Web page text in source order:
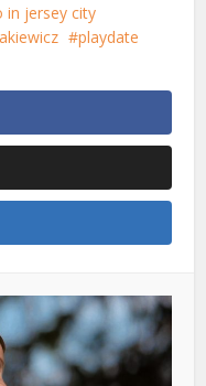
in jersey city
playdate